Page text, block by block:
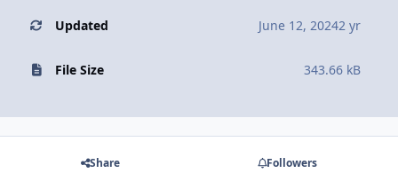
Updated June 12, 20242 yr
File Size 343.66 kB
Share Followers